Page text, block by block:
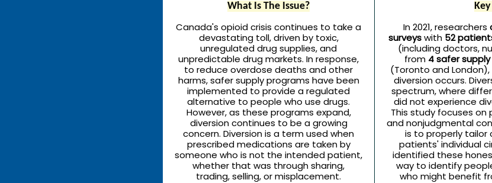
What Is The Issue?
Canada's opioid crisis continues to take a
devastating toll, driven by toxic,
unregulated drug supplies, and
unpredictable drug markets. In response,
to reduce overdose deaths and other
harms, safer supply programs have been
implemented to provide a regulated
alternative to people who use drugs.
However, as these programs expand,
diversion continues to be a growing
concern. Diversion is a term used when
prescribed medications are taken by
someone who is not the intended patient,
whether that was through sharing,
trading, selling, or misplacement.
In 2021, researchers
surveyswith 52
(including doctors,
from 4 safer
(Toronto and
diversion occurs.
spectrum, where
did not experience
This study focuses on
and nonjudgmental
is to properly
patients' individual
identified these
way to identify
who might benefit